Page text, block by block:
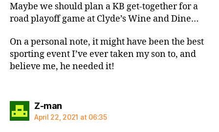
Maybe we should plan a KB get-together for a
road playoff game at Clyde’s Wine and Dine…
On a personal note, it might have been the best
sporting event I’ve ever taken my son to, and
believe me, he needed it!
Z-mansays:
April 22, 2021 at 06:35